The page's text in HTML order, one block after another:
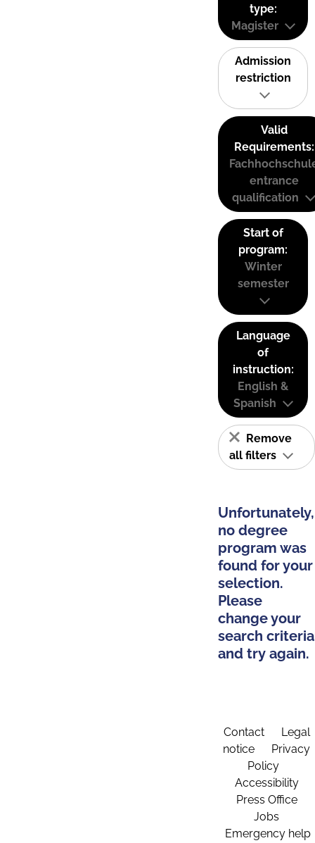
type:
Magister
Admission
restriction
Valid
Requirements:
entrance
qualification
Start of
program:
Winter
semester
Language
of
instruction:
English &
Spanish
Remove
all filters
Unfortunately,
no degree
program was
found for your
selection.
Please
change your
search criteria
and try again.
Contact
Legal
notice
Privacy
Policy
Accessibility
Press Office
Jobs
Emergency help